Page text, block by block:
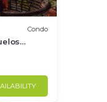
Condo
2BD